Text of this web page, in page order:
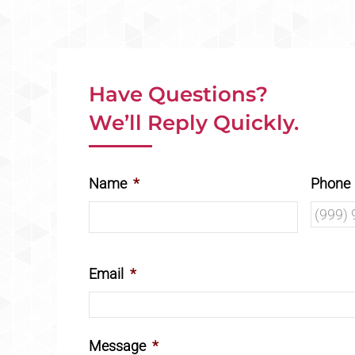
Have Questions?
We’ll Reply Quickly.
Name * Phone
Email *
Message *